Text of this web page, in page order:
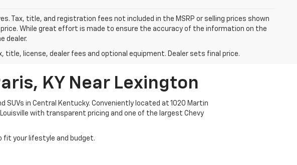
Tax, title, and registration fees not included in the MSRP or selling prices shown
While great effort is made to ensure the accuracy of the information on the
dealer.
title, license, dealer fees and optional equipment. Dealer sets final price.
KY Near Lexington
in Central Kentucky. Conveniently located at 1020 Martin
with transparent pricing and one of the largest Chevy
fit your lifestyle and budget.